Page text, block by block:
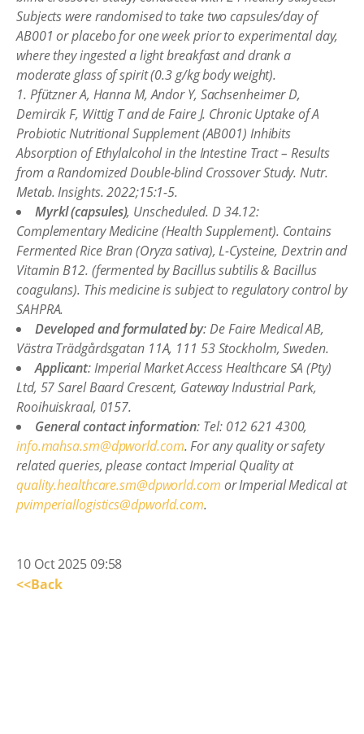
Subjects were randomised to take two capsules/day of
AB001 or placebo for one week prior to experimental day,
where they ingested a light breakfast and drank a
moderate glass of spirit (0.3 g/kg body weight).
1. Pfützner A, Hanna M, Andor Y, Sachsenheimer D,
Demircik F, Wittig T and de Faire J. Chronic Uptake of A
Probiotic Nutritional Supplement (AB001) Inhibits
Absorption of Ethylalcohol in the Intestine Tract – Results
from a Randomized Double-blind Crossover Study. Nutr.
Metab. Insights. 2022;15:1-5.
Myrkl (capsules), Unscheduled. D 34.12:
Complementary Medicine (Health Supplement). Contains
Fermented Rice Bran (Oryza sativa), L-Cysteine, Dextrin and
Vitamin B12. (fermented by Bacillus subtilis & Bacillus
coagulans). This medicine is subject to regulatory control by
SAHPRA.
Developed and formulated by: De Faire Medical AB,
Västra Trädgårdsgatan 11A, 111 53 Stockholm, Sweden.
Applicant: Imperial Market Access Healthcare SA (Pty)
Ltd, 57 Sarel Baard Crescent, Gateway Industrial Park,
Rooihuiskraal, 0157.
General contact information: Tel: 012 621 4300,
info.mahsa.sm@dpworld.com. For any quality or safety
related queries, please contact Imperial Quality at
quality.healthcare.sm@dpworld.com or Imperial Medical at
pvimperiallogistics@dpworld.com.
10 Oct 2025 09:58
<<Back